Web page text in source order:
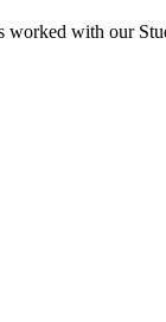
with our